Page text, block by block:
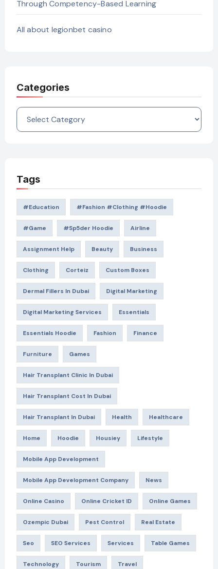
Through Competency-Based Learning
All about legionbet casino
Categories
Categories
Tags
#education #Fashion #Clothing #Hoodie
#game #Sp5der Hoodie Airline
Assignment Help Beauty Business
Clothing Corteiz Custom Boxes
Dermal Fillers In Dubai Digital Marketing
Digital Marketing Services Essentials
Essentials Hoodie Fashion Finance
Furniture Games
Hair Transplant Clinic In Dubai
Hair Transplant Cost In Dubai
Hair Transplant In Dubai Health Healthcare
Home Hoodie Housiey Lifestyle
Mobile App Development
Mobile App Development Company News
Online Casino Online Cricket ID Online Games
Ozempic Dubai Pest Control Real Estate
Seo SEO Services Services Table Games
Technology Tourism Travel